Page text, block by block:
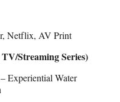
Netflix, AV Print
Streaming Series)
Experiential Water